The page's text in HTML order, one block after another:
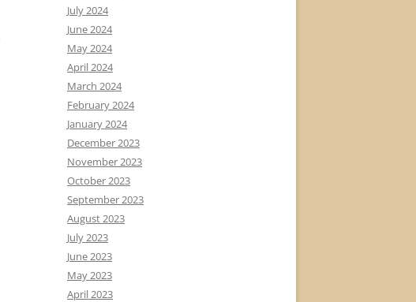
July 2024
June 2024
May 2024
April 2024
March 2024
February 2024
January 2024
December 2023
November 2023
October 2023
September 2023
August 2023
July 2023
June 2023
May 2023
April 2023